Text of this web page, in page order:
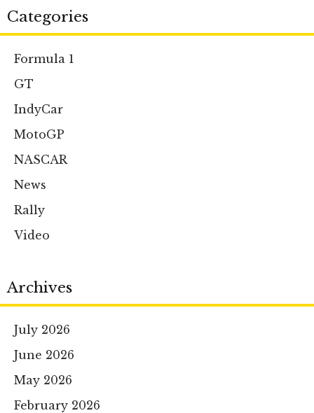
Categories
Formula 1
GT
IndyCar
MotoGP
NASCAR
News
Rally
Video
Archives
July 2026
June 2026
May 2026
February 2026